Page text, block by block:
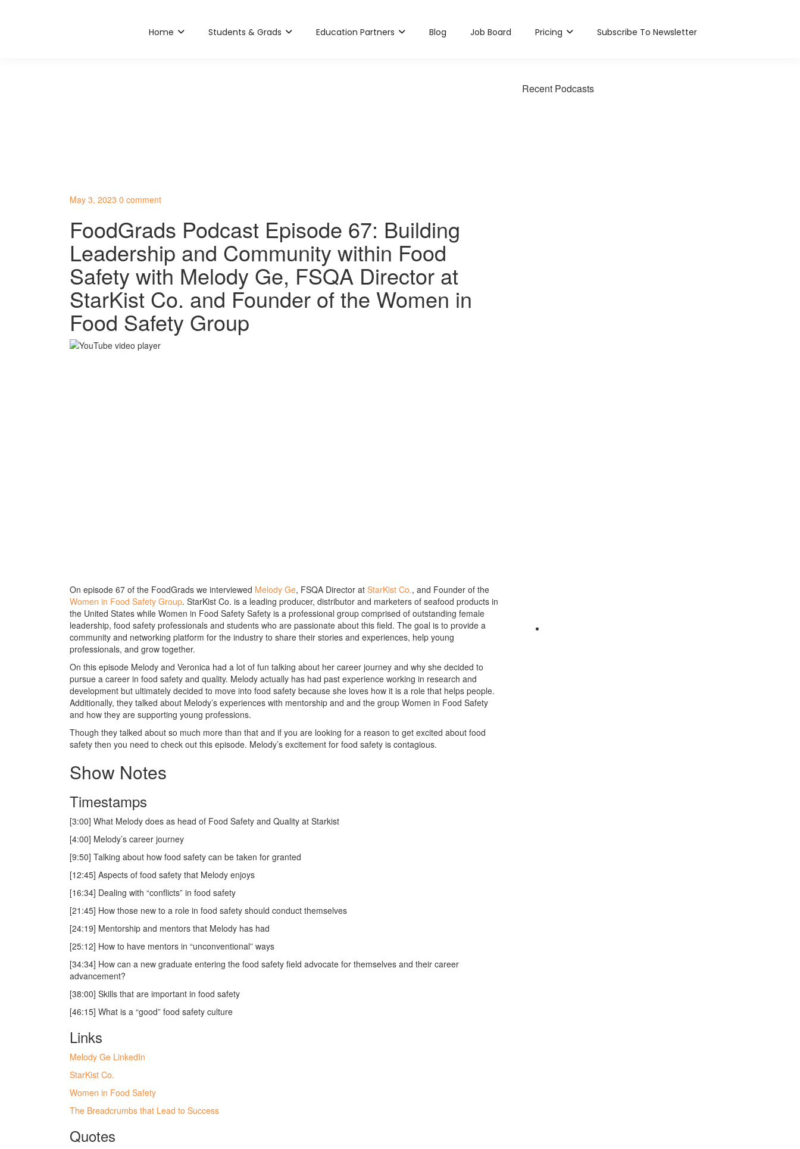
Home Students & Grads Education Partners Blog Job Board Pricing Subscribe To Newsletter
May 3, 2023 0 comment
FoodGrads Podcast Episode 67: Building
Leadership and Community within Food
Safety with Melody Ge, FSQA Director at
StarKist Co. and Founder of the Women in
Food Safety Group
On episode 67 of the FoodGrads we interviewed Melody Ge, FSQA Director at StarKist Co., and Founder of the
Women in Food Safety Group. StarKist Co. is a leading producer, distributor and marketers of seafood products in
the United States while Women in Food Safety Safety is a professional group comprised of outstanding female
leadership, food safety professionals and students who are passionate about this field. The goal is to provide a
community and networking platform for the industry to share their stories and experiences, help young
professionals, and grow together.
On this episode Melody and Veronica had a lot of fun talking about her career journey and why she decided to
pursue a career in food safety and quality. Melody actually has had past experience working in research and
development but ultimately decided to move into food safety because she loves how it is a role that helps people.
Additionally, they talked about Melody’s experiences with mentorship and and the group Women in Food Safety
and how they are supporting young professions.
Though they talked about so much more than that and if you are looking for a reason to get excited about food
safety then you need to check out this episode. Melody’s excitement for food safety is contagious.
Show Notes
Timestamps
[3:00] What Melody does as head of Food Safety and Quality at Starkist
[4:00] Melody’s career journey
[9:50] Talking about how food safety can be taken for granted
[12:45] Aspects of food safety that Melody enjoys
[16:34] Dealing with “conflicts” in food safety
[21:45] How those new to a role in food safety should conduct themselves
[24:19] Mentorship and mentors that Melody has had
[25:12] How to have mentors in “unconventional” ways
[34:34] How can a new graduate entering the food safety field advocate for themselves and their career
advancement?
[38:00] Skills that are important in food safety
[46:15] What is a “good” food safety culture
Links
Melody Ge LinkedIn
StarKist Co.
Women in Food Safety
The Breadcrumbs that Lead to Success
Quotes
Recent Podcasts